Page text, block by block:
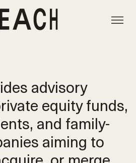
advisory
equity funds,
and family-
aiming to